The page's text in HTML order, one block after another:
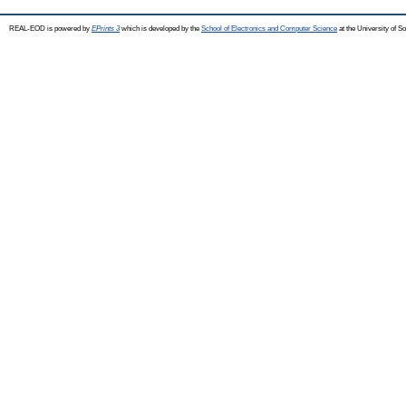
REAL-EOD is powered by EPrints 3which is developed by the School of Electronics and Computer Science at the University of